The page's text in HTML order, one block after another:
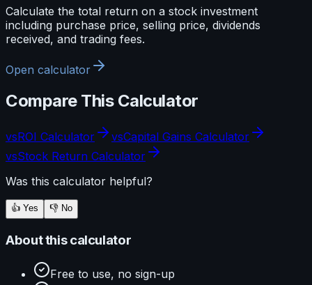
Calculate the total return on a stock investment
including purchase price, selling price, dividends
received, and trading fees.
Open calculator
Compare This Calculator
vsROI Calculator vsCapital Gains Calculator
vsStock Return Calculator
Was this calculator helpful?
👍 Yes 👎 No
About this calculator
Free to use, no sign-up